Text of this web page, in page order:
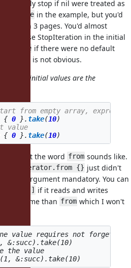
stop if nil were treated as
in the example, but you'd
than 3 pages. You'd almost
raise StopIteration in the initial
.take if there were no default
them is not obvious.
1 and 0 initial values are the
from empty array,
{ 0 }. take(10)
value
{ 0 }. take(10)
what the word from sounds like.
Enumerator.from {} just didn't
the argument mandatory. You can
[]
if it reads and writes
name than from which I won't
value requires not
&:succ).take(10)
the value